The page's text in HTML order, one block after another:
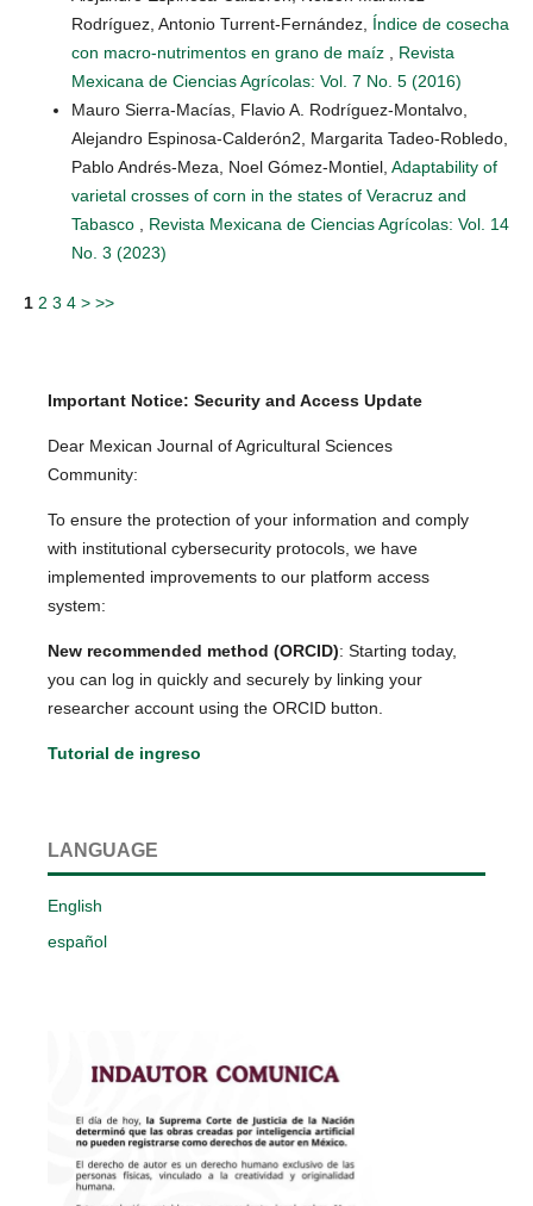
Rodríguez, Antonio Turrent-Fernández, Índice de cosecha
con macro-nutrimentos en grano de maíz
Revista
Mexicana de Ciencias Agrícolas: Vol. 7 No. 5 (2016)
Mauro Sierra-Macías, Flavio A. Rodríguez-Montalvo,
Alejandro Espinosa-Calderón2, Margarita Tadeo-Robledo,
Pablo Andrés-Meza, Noel Gómez-Montiel, Adaptability of
varietal crosses of corn in the states of Veracruz and
Tabasco
Revista Mexicana de Ciencias Agrícolas: Vol. 14
No. 3 (2023)
1 2 3 4 > >>
Important Notice: Security and Access Update
Dear Mexican Journal of Agricultural Sciences
Community:
To ensure the protection of your information and comply
with institutional cybersecurity protocols, we have
implemented improvements to our platform access
system:
New recommended method (ORCID): Starting today,
you can log in quickly and securely by linking your
researcher account using the ORCID button.
Tutorial de ingreso
LANGUAGE
English
español